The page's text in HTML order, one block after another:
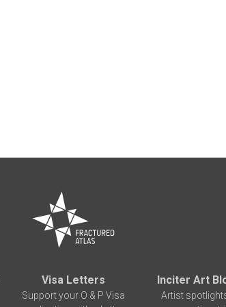
Visa Letters
Support your O & P Visa
Inciter Art
Artist